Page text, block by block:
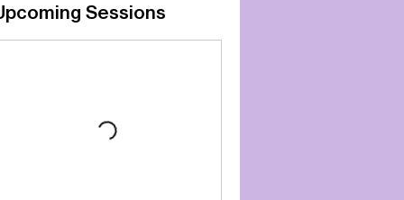
Sessions